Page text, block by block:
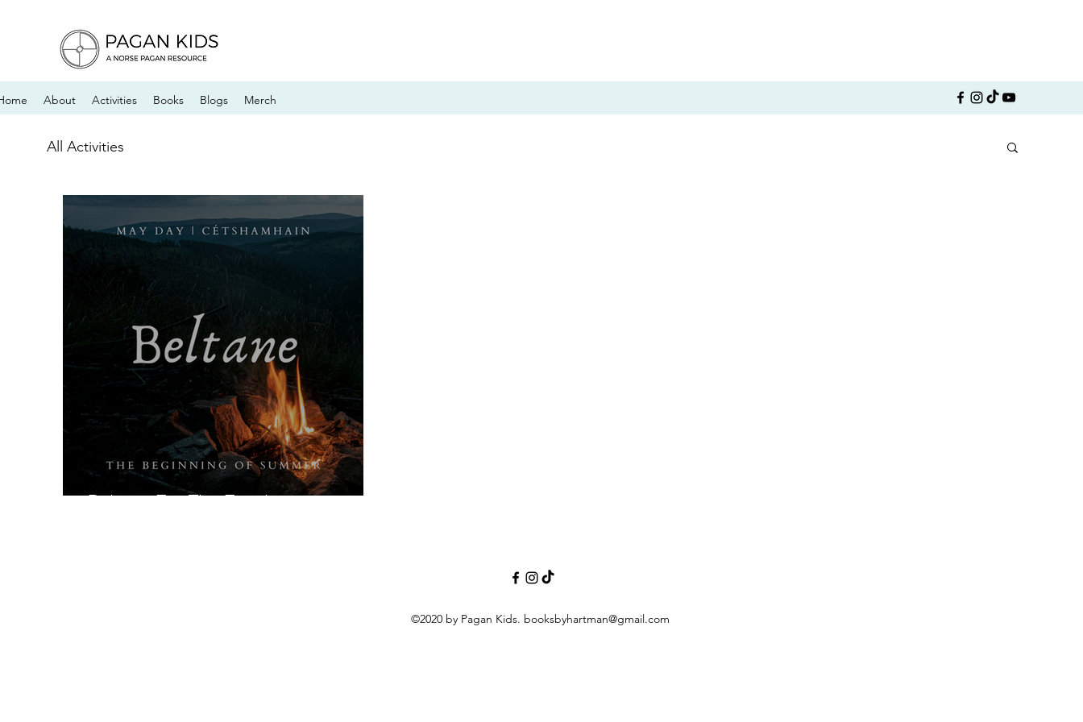
About Activities Books Blogs Merch
All Activities
Beltane For The Family
©2020 by Pagan Kids. booksbyhartman@gmail.com